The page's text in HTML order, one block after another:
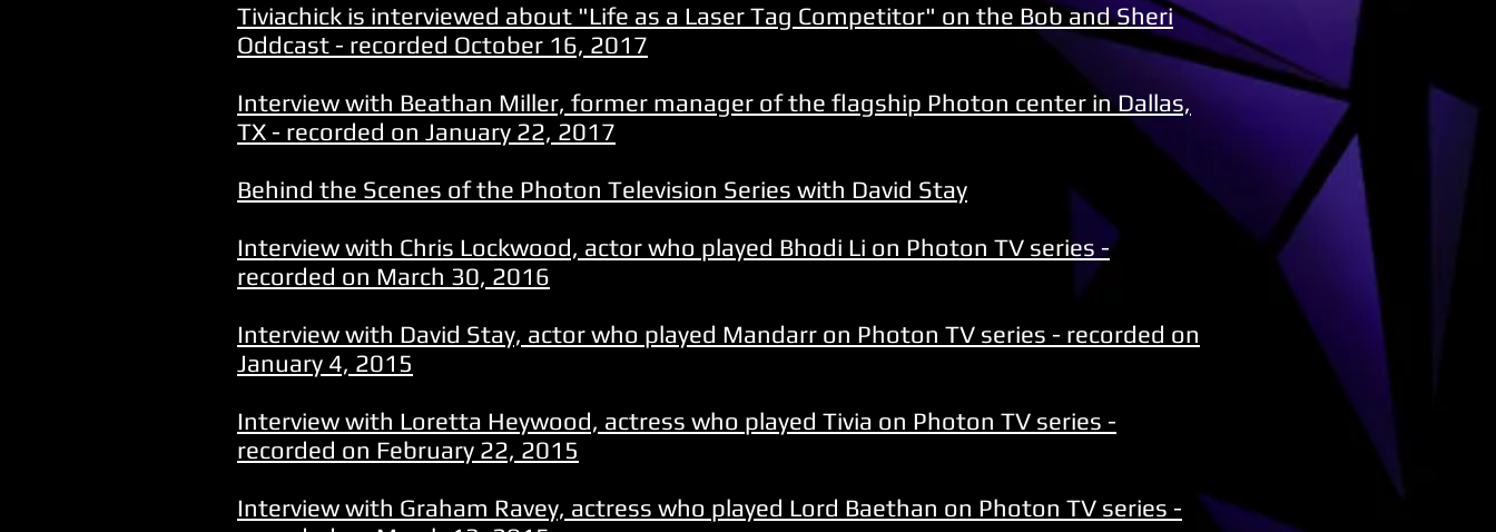
Tiviachick is interviewed about "Life as a Laser Tag Competitor" on the Bob and Sheri
Oddcast - recorded October 16, 2017
Interview with Beathan Miller, former manager of the flagship Photon center in Dallas,
TX - recorded on January 22, 2017
Behind the Scenes of the Photon Television Series with David Stay
Interview with Chris Lockwood, actor who played Bhodi Li on Photon TV series -
recorded on March 30, 2016
Interview with David Stay, actor who played Mandarr on Photon TV series - recorded on
January 4, 2015
Interview with Loretta Heywood, actress who played Tivia on Photon TV series -
recorded on February 22, 2015
Interview with Graham Ravey, actress who played Lord Baethan on Photon TV series -